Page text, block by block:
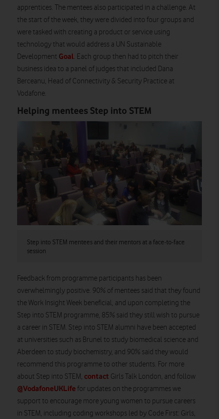
apprentices. The mentees also participated in a challenge. At
the start of the week, they were divided into four groups and
were tasked with creating a product or service using
technology that would address a UN Sustainable
Development Goal. Each group then had to pitch their
business idea to a panel of judges that included Dana
Berceanu, Head of Connectivity & Security Practice at
Vodafone.
Helping mentees Step into STEM
Step into STEM mentees and their mentors at a face-to-face
session
Feedback from programme participants has been
overwhelmingly positive. 90% of mentees said that they found
the Work Insight Week beneficial, and upon completing the
Step into STEM programme, 85% said they still wish to pursue
a career in STEM. Step into STEM alumni have been accepted
at universities such as Brunel to study biomedical science and
Aberdeen to study biochemistry, and 90% said they would
recommend this programme to other students. For more
about Step into STEM, contact Girls Talk London, and follow
@VodafoneUKLife for updates on the programmes we
support to encourage more young women to pursue careers
in STEM, including coding workshops led by Code First: Girls,